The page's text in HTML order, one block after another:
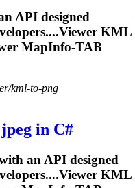
API designed
KML
MapInfo-TAB
kml-to-png
in C#
an API designed
KML